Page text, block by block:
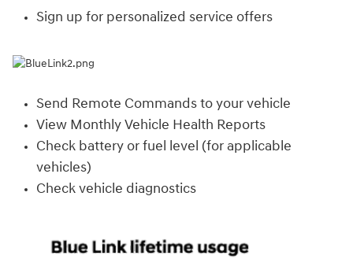
Sign up for personalized service offers
Send Remote Commands to your vehicle
View Monthly Vehicle Health Reports
Check battery or fuel level (for applicable
vehicles)
Check vehicle diagnostics